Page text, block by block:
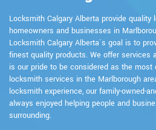
Locksmith Calgary Alberta provide
homeowners and businesses in
Locksmith Calgary Alberta`s goal is to
finest quality products. We offer services
is our pride to be considered as the most
locksmith services in the Marlborough
locksmith experience, our family-owned-
always enjoyed helping people and
surrounding.